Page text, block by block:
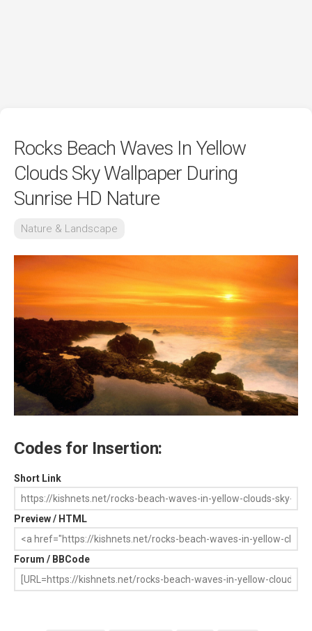
Rocks Beach Waves In Yellow
Clouds Sky Wallpaper During
Sunrise HD Nature
Nature & Landscape
Codes for Insertion:
Short Link
Preview / HTML
Forum / BBCode